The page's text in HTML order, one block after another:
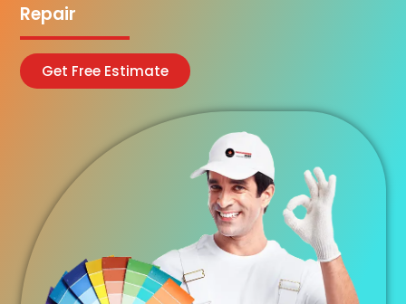
Repair
Get Free Estimate